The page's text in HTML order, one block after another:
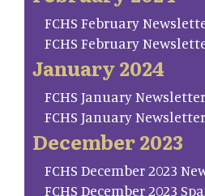
FCHS February
FCHS February
January 2024
FCHS January
FCHS January
December 2023
FCHS December 2023
FCHS December 2023